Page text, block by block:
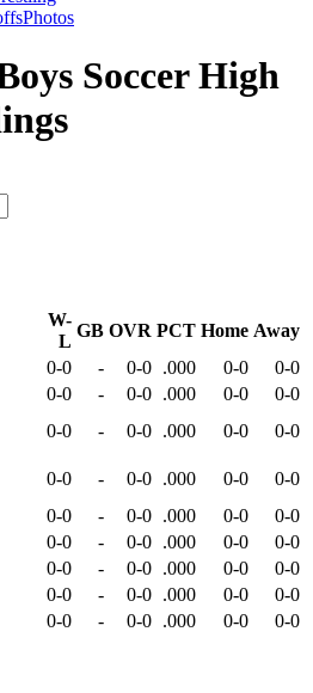
Photos
Soccer High
W-
L
GB OVR PCT Home Away
0-0 - 0-0 .000 0-0
0-0
0-0 - 0-0 .000 0-0
0-0
0-0 - 0-0 .000 0-0 0-0
0-0 - 0-0 .000 0-0
0-0
0-0 - 0-0 .000 0-0
0-0
0-0 - 0-0 .000 0-0
0-0
0-0 - 0-0 .000 0-0
0-0
0-0 - 0-0 .000 0-0
0-0
0-0 - 0-0 .000 0-0
0-0